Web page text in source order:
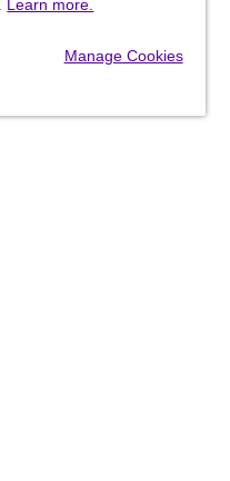
Learn more.
Manage Cookies